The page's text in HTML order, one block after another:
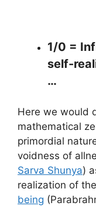
1/0 =
self-
…
Here we would
mathematical
primordial
voidness of
Sarva Shunya)
realization of
being